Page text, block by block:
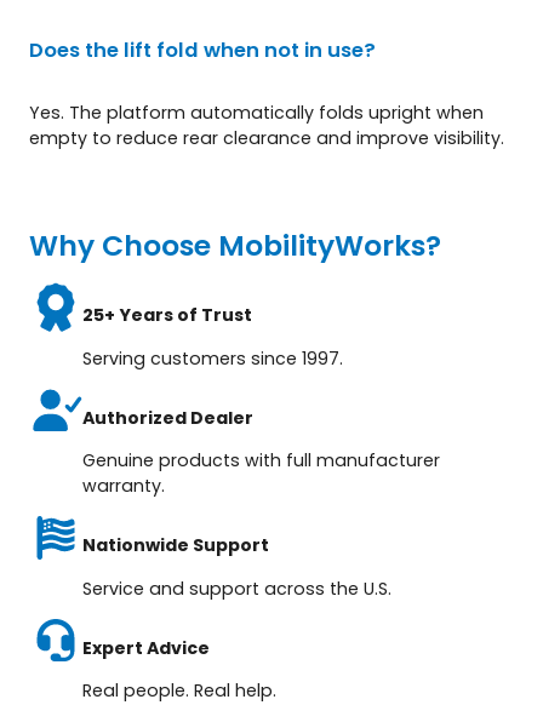
Does the lift fold when not in use?
Yes. The platform automatically folds upright when
empty to reduce rear clearance and improve visibility.
Why Choose MobilityWorks?
25+ Years of Trust
Serving customers since 1997.
Authorized Dealer
Genuine products with full manufacturer
warranty.
Nationwide Support
Service and support across the U.S.
Expert Advice
Real people. Real help.